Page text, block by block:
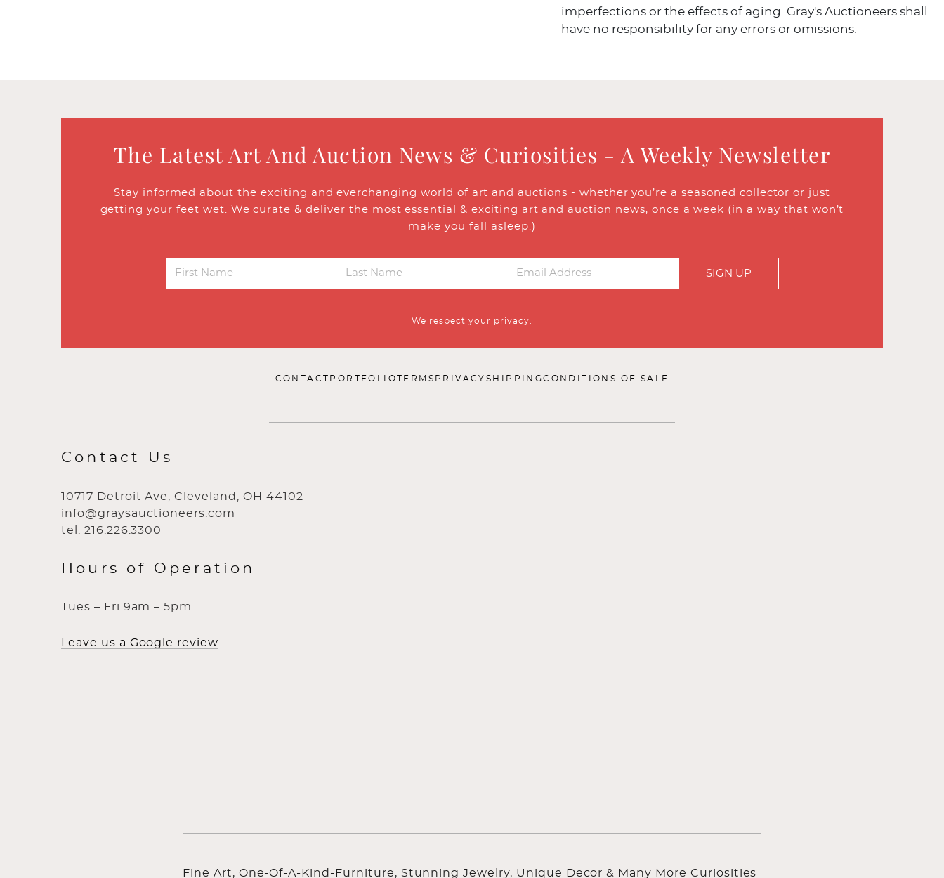
imperfections or the effects of aging. Gray's Auctioneers shall
have no responsibility for any errors or omissions.
The Latest Art And Auction News & Curiosities - A Weekly Newsletter
Stay informed about the exciting and everchanging world of art and auctions - whether you’re a seasoned collector or just
getting your feet wet. We curate & deliver the most essential & exciting art and auction news, once a week (in a way that won’t
make you fall asleep.)
SIGN UP
We respect your privacy.
CONTACT PORTFOLIOTERMS PRIVACY SHIPPINGCONDITIONS OF SALE
Contact Us
10717 Detroit Ave, Cleveland, OH 44102
info@graysauctioneers.com
tel: 216.226.3300
Hours of Operation
Tues – Fri 9am – 5pm
Leave us a Google review
Fine Art, One-Of-A-Kind-Furniture, Stunning Jewelry, Unique Decor & Many More Curiosities